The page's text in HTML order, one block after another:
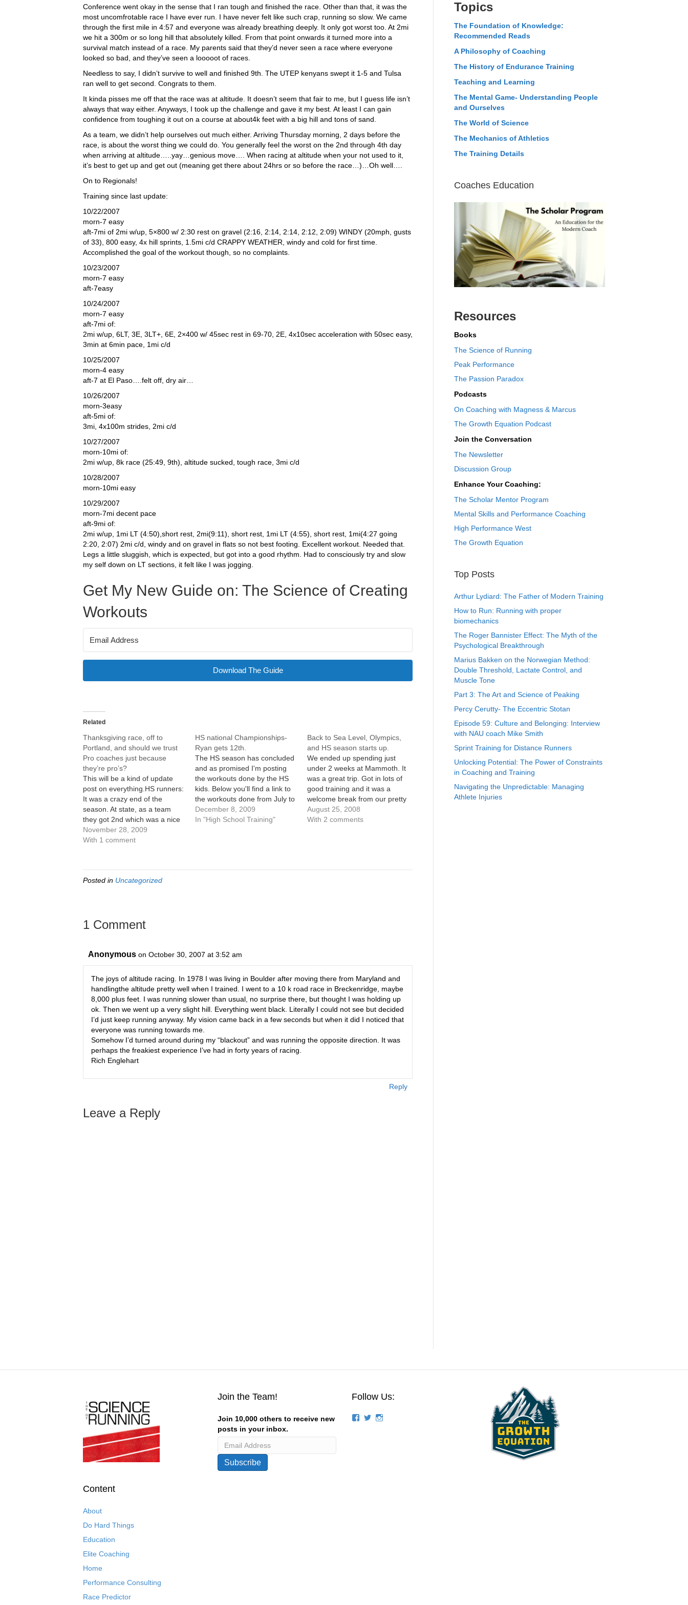
Conference went okay in the sense that I ran tough and finished the race. Other than that, it was the
most uncomfrotable race I have ever run. I have never felt like such crap, running so slow. We came
through the first mile in 4:57 and everyone was already breathing deeply. It only got worst too. At 2mi
we hit a 300m or so long hill that absolutely killed. From that point onwards it turned more into a
survival match instead of a race. My parents said that they’d never seen a race where everyone
looked so bad, and they’ve seen a looooot of races.
Needless to say, I didn’t survive to well and finished 9th. The UTEP kenyans swept it 1-5 and Tulsa
ran well to get second. Congrats to them.
It kinda pisses me off that the race was at altitude. It doesn’t seem that fair to me, but I guess life isn’t
always that way either. Anyways, I took up the challenge and gave it my best. At least I can gain
confidence from toughing it out on a course at about4k feet with a big hill and tons of sand.
As a team, we didn’t help ourselves out much either. Arriving Thursday morning, 2 days before the
race, is about the worst thing we could do. You generally feel the worst on the 2nd through 4th day
when arriving at altitude…..yay…genious move…. When racing at altitude when your not used to it,
it’s best to get up and get out (meaning get there about 24hrs or so before the race…)…Oh well….
On to Regionals!
Training since last update:
10/22/2007
morn-7 easy
aft-7mi of 2mi w/up, 5×800 w/ 2:30 rest on gravel (2:16, 2:14, 2:14, 2:12, 2:09) WINDY (20mph, gusts
of 33), 800 easy, 4x hill sprints, 1.5mi c/d CRAPPY WEATHER, windy and cold for first time.
Accomplished the goal of the workout though, so no complaints.
10/23/2007
morn-7 easy
aft-7easy
10/24/2007
morn-7 easy
aft-7mi of:
2mi w/up, 6LT, 3E, 3LT+, 6E, 2×400 w/ 45sec rest in 69-70, 2E, 4x10sec acceleration with 50sec easy,
3min at 6min pace, 1mi c/d
10/25/2007
morn-4 easy
aft-7 at El Paso….felt off, dry air…
10/26/2007
morn-3easy
aft-5mi of:
3mi, 4x100m strides, 2mi c/d
10/27/2007
morn-10mi of:
2mi w/up, 8k race (25:49, 9th), altitude sucked, tough race, 3mi c/d
10/28/2007
morn-10mi easy
10/29/2007
morn-7mi decent pace
aft-9mi of:
2mi w/up, 1mi LT (4:50),short rest, 2mi(9:11), short rest, 1mi LT (4:55), short rest, 1mi(4:27 going
2:20, 2:07) 2mi c/d, windy and on gravel in flats so not best footing. Excellent workout. Needed that.
Legs a little sluggish, which is expected, but got into a good rhythm. Had to consciously try and slow
my self down on LT sections, it felt like I was jogging.
Get My New Guide on: The Science of Creating
Workouts
Download The Guide
Related
Thanksgiving race, off to
Portland, and should we trust
Pro coaches just because
they’re pro’s?
This will be a kind of update
post on everything.HS runners:
It was a crazy end of the
season. At state, as a team
they got 2nd which was a nice
improvement. Coming in,
getting 3rd was pretty much
placing…
November 28, 2009
With 1 comment
HS national Championships-
Ryan gets 12th.
The HS season has concluded
and as promised I'm posting
the workouts done by the HS
kids. Below you'll find a link to
the workouts done from July to
December. Easy runs/long runs
and mileage aren't included,
December 8, 2009
In "High School Training"
Back to Sea Level, Olympics,
and HS season starts up.
We ended up spending just
under 2 weeks at Mammoth. It
was a great trip. Got in lots of
good training and it was a
welcome break from our pretty
mundane life. Running
somewhere different was also
August 25, 2008
With 2 comments
Posted in Uncategorized
1 Comment
Anonymous on October 30, 2007 at 3:52 am
The joys of altitude racing. In 1978 I was living in Boulder after moving there from Maryland and
handlingthe altitude pretty well when I trained. I went to a 10 k road race in Breckenridge, maybe
8,000 plus feet. I was running slower than usual, no surprise there, but thought I was holding up
ok. Then we went up a very slight hill. Everything went black. Literally I could not see but decided
I’d just keep running anyway. My vision came back in a few seconds but when it did I noticed that
everyone was running towards me.
Somehow I’d turned around during my “blackout” and was running the opposite direction. It was
perhaps the freakiest experience I’ve had in forty years of racing.
Rich Englehart
Reply
Leave a Reply
Topics
The Foundation of Knowledge:
Recommended Reads
A Philosophy of Coaching
The History of Endurance Training
Teaching and Learning
The Mental Game- Understanding People
and Ourselves
The World of Science
The Mechanics of Athletics
The Training Details
Coaches Education
Resources
Books
The Science of Running
Peak Performance
The Passion Paradox
Podcasts
On Coaching with Magness & Marcus
The Growth Equation Podcast
Join the Conversation
The Newsletter
Discussion Group
Enhance Your Coaching:
The Scholar Mentor Program
Mental Skills and Performance Coaching
High Performance West
The Growth Equation
Top Posts
Arthur Lydiard: The Father of Modern Training
How to Run: Running with proper
biomechanics
The Roger Bannister Effect: The Myth of the
Psychological Breakthrough
Marius Bakken on the Norwegian Method:
Double Threshold, Lactate Control, and
Muscle Tone
Part 3: The Art and Science of Peaking
Percy Cerutty- The Eccentric Stotan
Episode 59: Culture and Belonging: Interview
with NAU coach Mike Smith
Sprint Training for Distance Runners
Unlocking Potential: The Power of Constraints
in Coaching and Training
Navigating the Unpredictable: Managing
Athlete Injuries
Content
About
Do Hard Things
Education
Elite Coaching
Home
Performance Consulting
Race Predictor
Join the Team!
Join 10,000 others to receive new
posts in your inbox.
Follow Us:
ViewView